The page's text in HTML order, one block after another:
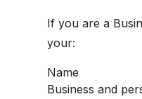
If you are a
your:
Name
Business and